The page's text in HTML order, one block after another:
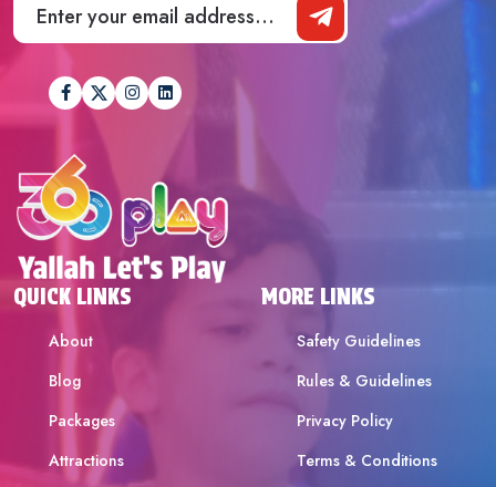
QUICK LINKS
About
Blog
Packages
Attractions
MORE LINKS
Safety Guidelines
Rules & Guidelines
Privacy Policy
Terms & Conditions